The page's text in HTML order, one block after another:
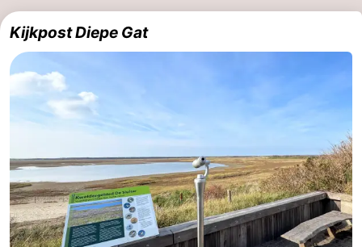
Kijkpost Diepe Gat